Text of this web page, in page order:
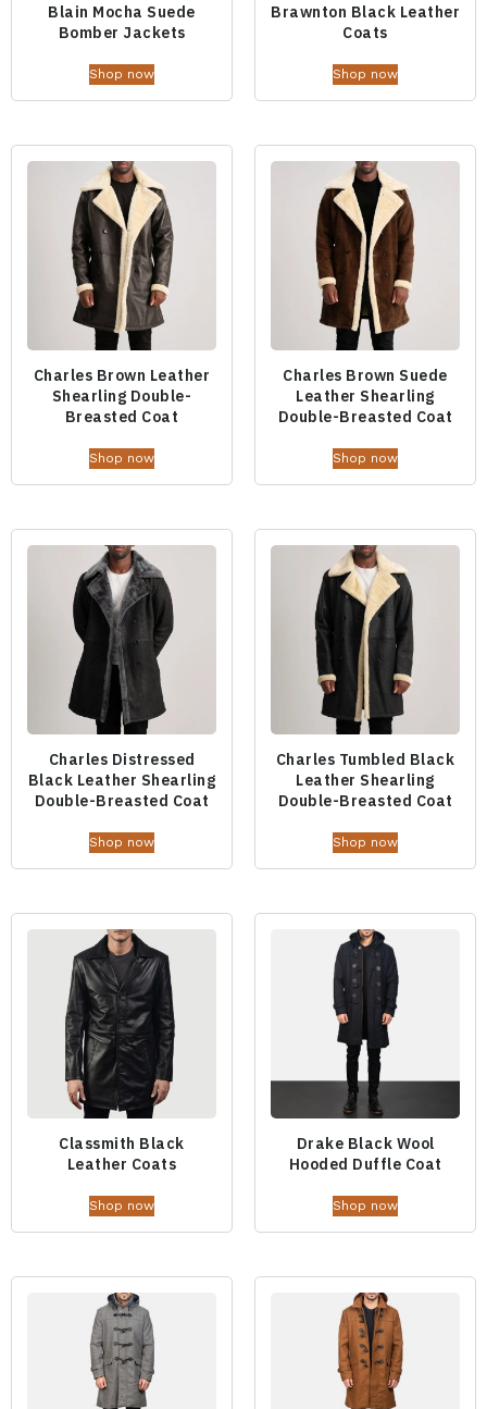
Blain Mocha Suede
Bomber Jackets
Shop now
Brawnton Black Leather
Coats
Shop now
Charles Brown Leather
Shearling Double-
Breasted Coat
Shop now
Charles Brown Suede
Leather Shearling
Double-Breasted Coat
Shop now
Charles Distressed
Black Leather Shearling
Double-Breasted Coat
Shop now
Charles Tumbled Black
Leather Shearling
Double-Breasted Coat
Shop now
Classmith Black
Leather Coats
Shop now
Drake Black Wool
Hooded Duffle Coat
Shop now